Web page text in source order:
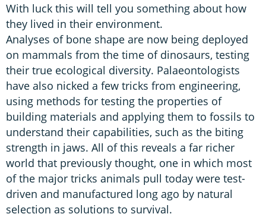
With luck this will tell you something about how
they lived in their environment.
Analyses of bone shape are now being deployed
on mammals from the time of dinosaurs, testing
their true ecological diversity. Palaeontologists
have also nicked a few tricks from engineering,
using methods for testing the properties of
building materials and applying them to fossils to
understand their capabilities, such as the biting
strength in jaws. All of this reveals a far richer
world that previously thought, one in which most
of the major tricks animals pull today were test-
driven and manufactured long ago by natural
selection as solutions to survival.